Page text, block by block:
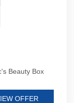
Beauty Box
OFFER